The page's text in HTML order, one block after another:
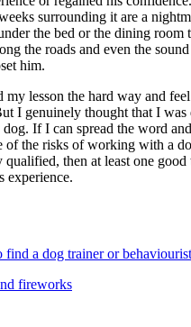
surrounding it are a
the bed or the dining room
the roads and even the
him.
my lesson the hard way and
I genuinely thought that I
If I can spread the word
of the risks of working with a
qualified, then at least one
experience.
find a dog trainer or behaviourist
fireworks